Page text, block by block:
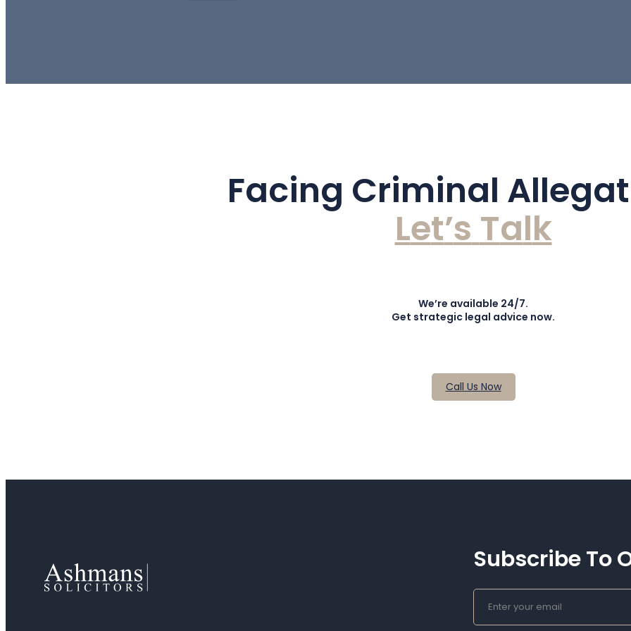
Facing Criminal
Let’sTalk
We’re available 24/7.
Get strategic legal advice now.
Call Us Now
Subscribe To
E
I